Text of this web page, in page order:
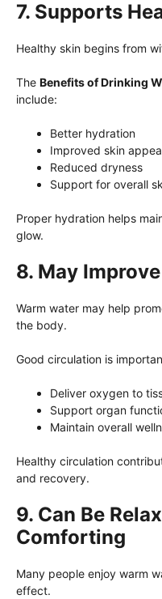
7. Supports
Healthy skin begins from
The Benefits of Drinking
include:
Better hydration
Improved skin
Reduced dryness
Support for overall
Proper hydration helps
glow.
8. May
Warm water may help
the body.
Good circulation is
Deliver oxygen to
Support organ
Maintain overall
Healthy circulation
and recovery.
9. Can Be
Comforting
Many people enjoy warm
effect.